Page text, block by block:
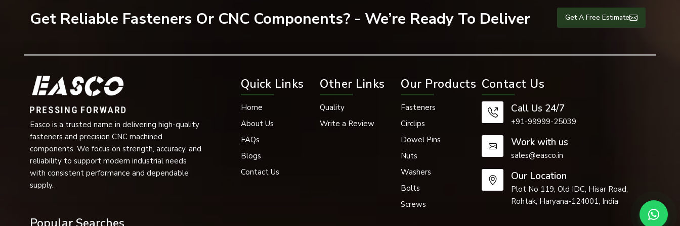
Get in touch with us today and get customised washer solutions based on your needs.
Get Reliable Fasteners Or CNC Components? - We’re Ready To Deliver Get A Free Estimate
Easco is a trusted name in delivering high-quality
fasteners and precision CNC machined
components. We focus on strength, accuracy, and
reliability to support modern industrial needs
with consistent performance and dependable
supply.
Quick Links
Home
About Us
FAQs
Blogs
Contact Us
Other Links
Quality
Write a Review
Our Products
Fasteners
Circlips
Dowel Pins
Nuts
Washers
Bolts
Screws
Contact Us
Call Us 24/7
+91-99999-25039
Work with us
sales@easco.in
Our Location
Plot No 119, Old IDC, Hisar Road,
Rohtak, Haryana-124001, India